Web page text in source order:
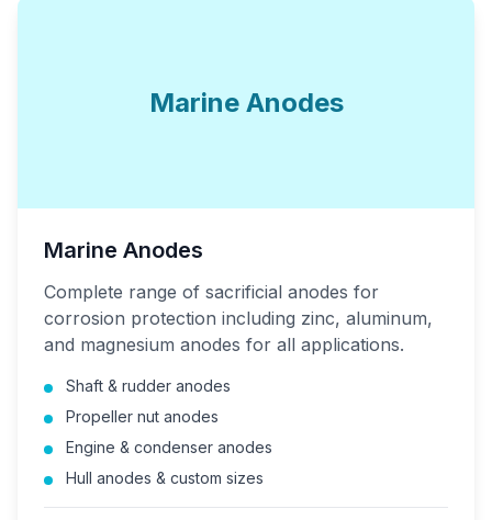
Marine Anodes
Marine Anodes
Complete range of sacrificial anodes for
corrosion protection including zinc, aluminum,
and magnesium anodes for all applications.
Shaft & rudder anodes
Propeller nut anodes
Engine & condenser anodes
Hull anodes & custom sizes